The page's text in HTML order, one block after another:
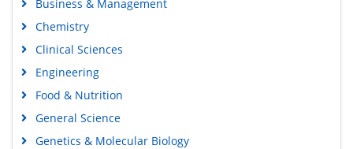
Business & Management
Chemistry
Clinical Sciences
Engineering
Food & Nutrition
General Science
Genetics & Molecular Biology